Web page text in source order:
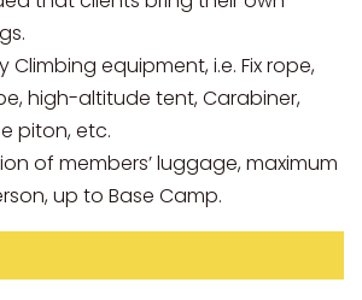
Climbing equipment, i.e. Fix rope,
high-altitude tent, Carabiner,
piton, etc.
of members’ luggage, maximum
up to Base Camp.